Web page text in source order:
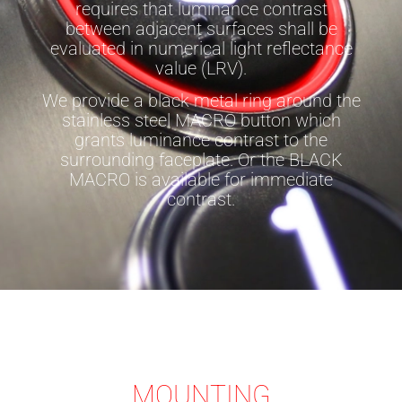
requires that luminance contrast
between adjacent surfaces shall be
evaluated in numerical light reflectance
value (LRV).
We provide a black metal ring around the
stainless steel MACRO button which
grants luminance contrast to the
surrounding faceplate. Or the BLACK
MACRO is available for immediate
contrast.
MOUNTING